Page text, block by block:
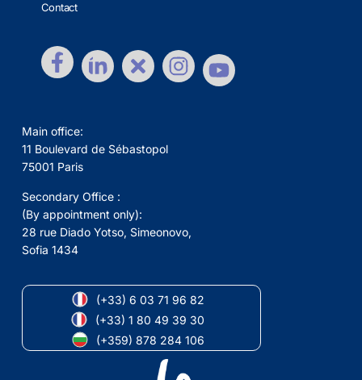
Contact
Main office:
11 Boulevard de Sébastopol
75001 Paris
Secondary Office :
(By appointment only):
28 rue Diado Yotso, Simeonovo,
Sofia 1434
(+33) 6 03 71 96 82
(+33) 1 80 49 39 30
(+359) 878 284 106